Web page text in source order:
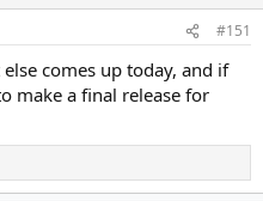
#151
comes up today, and if
make a final release for